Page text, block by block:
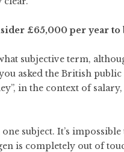
£65,000 per year to
subjective term,
asked the British
in the context of
subject. It’s
is completely out of